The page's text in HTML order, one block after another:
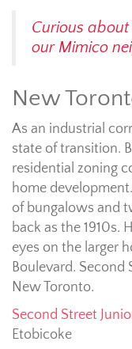
Curious
our Mimico
New
As an industrial
state of transition.
residential zoning
home
of bungalows and
back as the 1910s.
eyes on the larger
Boulevard. Second
New Toronto.
Second Street
Etobicoke